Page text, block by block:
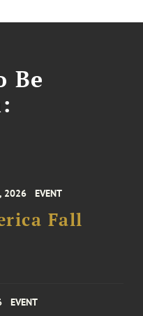
Be
2026 EVENT
Fall
EVENT